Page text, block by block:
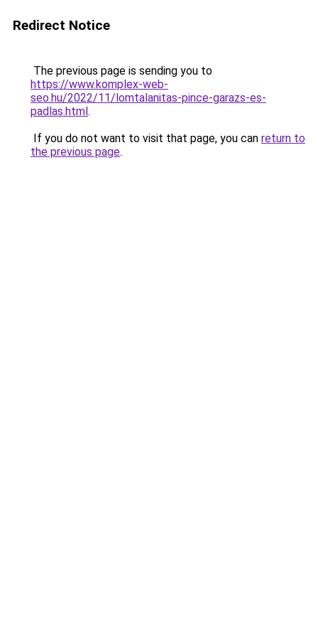
Redirect Notice
The previous page is sending you to
https://www.komplex-web-
seo.hu/2022/11/lomtalanitas-pince-garazs-es-
padlas.html.
If you do not want to visit that page, you can return to
the previous page.